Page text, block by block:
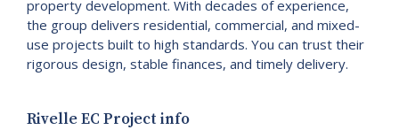
property development. With decades of experience,
the group delivers residential, commercial, and mixed-
use projects built to high standards. You can trust their
rigorous design, stable finances, and timely delivery.
Rivelle EC Project info